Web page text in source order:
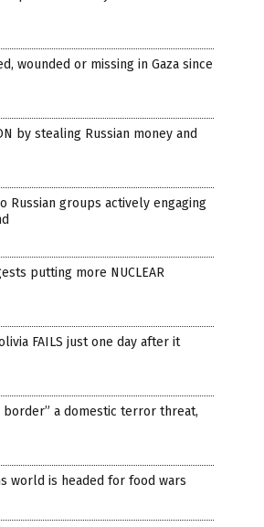
wounded or missing in Gaza since
by stealing Russian money and
Russian groups actively engaging
putting more NUCLEAR
FAILS just one day after it
border” a domestic terror threat,
world is headed for food wars